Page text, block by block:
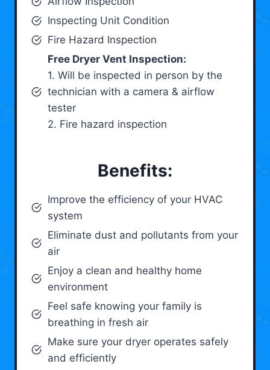
Inspecting Unit Condition
Fire Hazard Inspection
Free Dryer Vent Inspection:
1. Will be inspected in person by the
technician with a camera & airflow
tester
2. Fire hazard inspection
Benefits:
Improve the efficiency of your HVAC
system
Eliminate dust and pollutants from your
air
Enjoy a clean and healthy home
environment
Feel safe knowing your family is
breathing in fresh air
Make sure your dryer operates safely
and efficiently